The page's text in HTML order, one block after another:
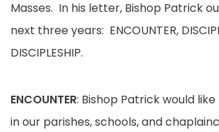
Masses. In his letter, Bishop Patrick
next three years: ENCOUNTER,
DISCIPLESHIP.
ENCOUNTER: Bishop Patrick would
in our parishes, schools, and